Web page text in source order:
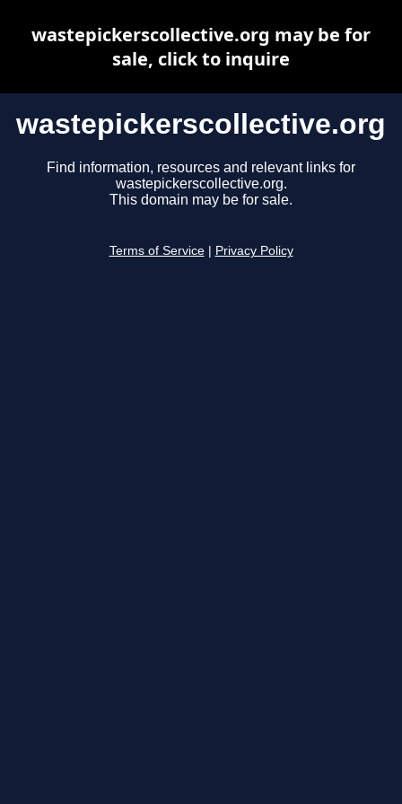
wastepickerscollective.org
Find information, resources and relevant links for
wastepickerscollective.org.
This domain may be for sale.
Terms of Service Privacy Policy
wastepickerscollective.org may be for
sale, click to inquire